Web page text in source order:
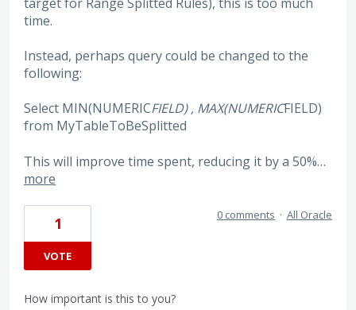
time.
Instead, perhaps query could be changed to the
following:
Select MIN(NUMERICFIELD) , MAX(NUMERICFIELD)
from MyTableToBeSplitted
This will improve time spent, reducing it by a 50%…
more
1
VOTE
0 comments · All Oracle
How important is this to you?